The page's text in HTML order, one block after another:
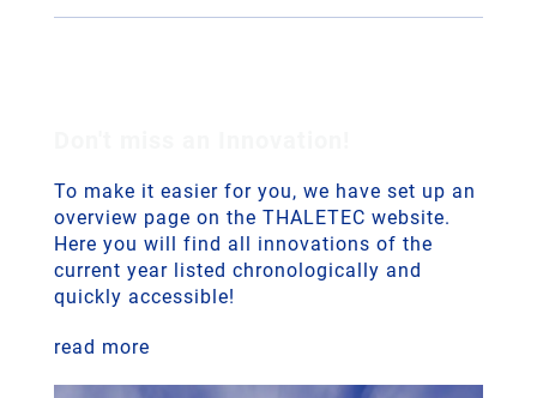
To make it easier for you, we have set up an
overview page on the THALETEC website.
Here you will find all innovations of the
current year listed chronologically and
quickly accessible!
read more